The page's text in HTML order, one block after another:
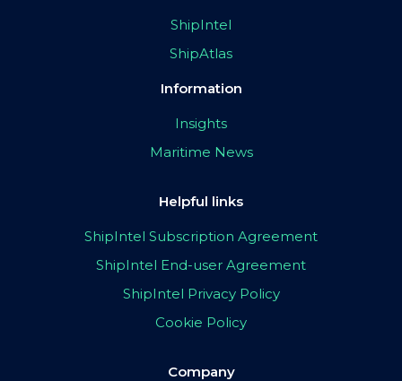
ShipIntel
ShipAtlas
Information
Insights
Maritime News
Helpful links
ShipIntel Subscription Agreement
ShipIntel End-user Agreement
ShipIntel Privacy Policy
Cookie Policy
Company